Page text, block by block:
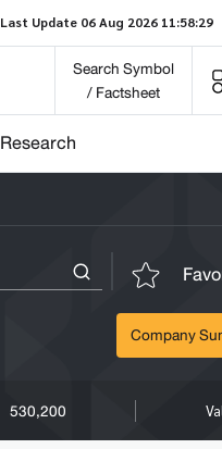
Last Update 06 Aug 2026 11:58:29
Search Symbol
/ Factsheet
Research
Company
530,200